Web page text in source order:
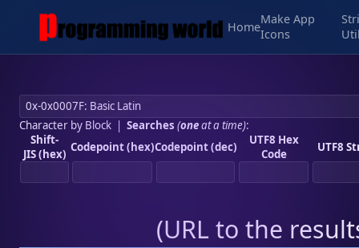
Home
Make App
Icons
Character by Block| Searches (oneat a time):
Shift-
JIS (hex) Codepoint (hex)Codepoint (dec)
UTF8 Hex
Code
UTF8
(URL to the